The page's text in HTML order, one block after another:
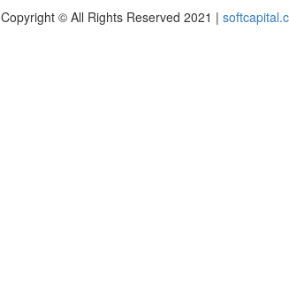
Copyright © All Rights Reserved 2021 |